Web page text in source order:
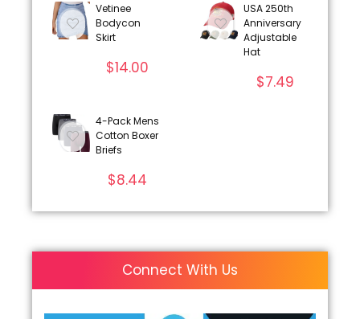
Vetinee
Bodycon
Skirt
$14.00
USA 250th
Anniversary
Adjustable
Hat
$7.49
4-Pack Mens
Cotton Boxer
Briefs
$8.44
Connect With Us